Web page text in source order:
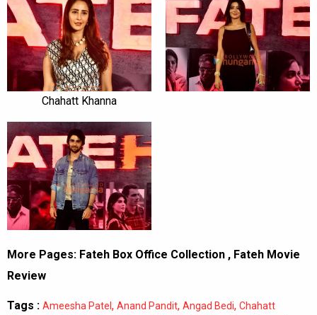
Chahatt Khanna
More Pages: Fateh Box Office Collection , Fateh Movie
Review
Tags : Ameesha Patel , Anand Pandit, Angad Bedi, Chahatt